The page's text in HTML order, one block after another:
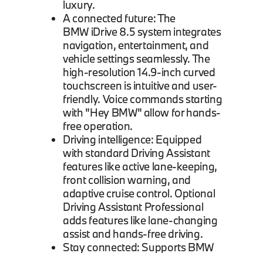
luxury.
A connected future: The
BMW iDrive 8.5 system integrates
navigation, entertainment, and
vehicle settings seamlessly. The
high-resolution 14.9-inch curved
touchscreen is intuitive and user-
friendly. Voice commands starting
with "Hey BMW" allow for hands-
free operation.
Driving intelligence: Equipped
with standard Driving Assistant
features like active lane-keeping,
front collision warning, and
adaptive cruise control. Optional
Driving Assistant Professional
adds features like lane-changing
assist and hands-free driving.
Stay connected: Supports BMW